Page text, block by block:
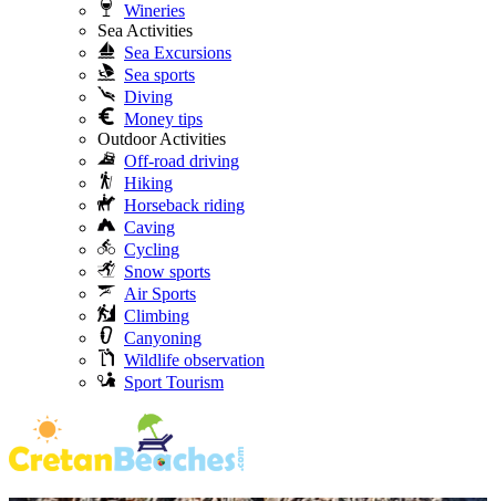
Wineries
Sea Activities
Sea Excursions
Sea sports
Diving
Money tips
Outdoor Activities
Off-road driving
Hiking
Horseback riding
Caving
Cycling
Snow sports
Air Sports
Climbing
Canyoning
Wildlife observation
Sport Tourism